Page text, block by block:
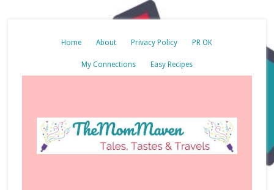
Home About Privacy Policy PR OK
My Connections Easy Recipes